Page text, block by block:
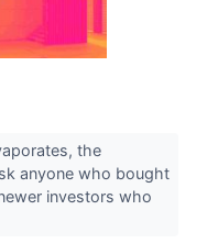
the
anyone who bought
investors who